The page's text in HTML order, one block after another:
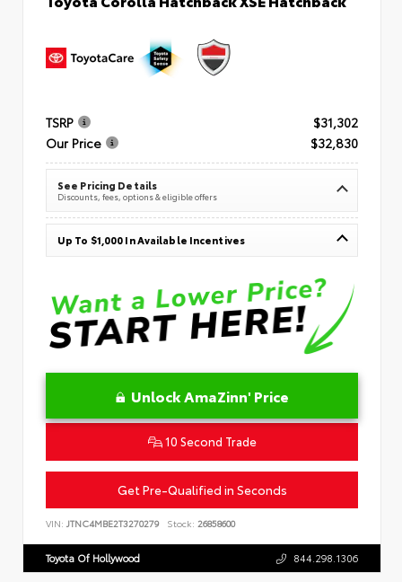
TSRP
$31,302
Our Price
$32,830
See Pricing Details
Discounts, fees, options & eligible offers
Up To $1,000 In Available Incentives
Unlock AmaZinn' Price
10 Second Trade
Get Pre-Qualified in Seconds
VIN: JTNC4MBE2T3270279 Stock: 26858600
Toyota Of Hollywood 844.298.1306